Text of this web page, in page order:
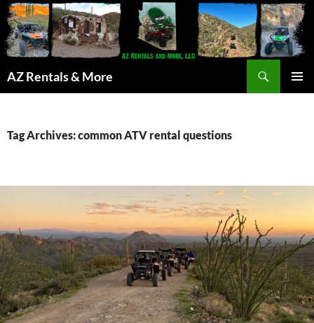
AZ Rentals & More
Tag Archives: common ATV rental questions